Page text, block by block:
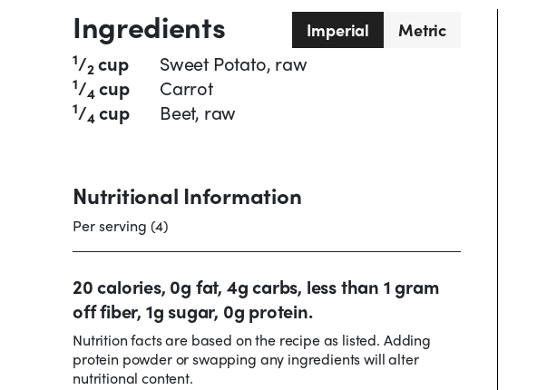
Ingredients Imperial Metric
1/2 cup Sweet Potato, raw
1/4 cup Carrot
1/4 cup Beet, raw
Nutritional Information
Per serving (4)
20 calories, 0g fat, 4g carbs, less than 1 gram
off fiber, 1g sugar, 0g protein.
Nutrition facts are based on the recipe as listed. Adding
protein powder or swapping any ingredients will alter
nutritional content.